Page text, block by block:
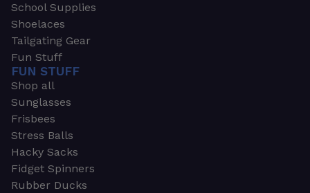
School Supplies
Shoelaces
Tailgating Gear
Fun Stuff
FUN STUFF
Shop all
Sunglasses
Frisbees
Stress Balls
Hacky Sacks
Fidget Spinners
Rubber Ducks